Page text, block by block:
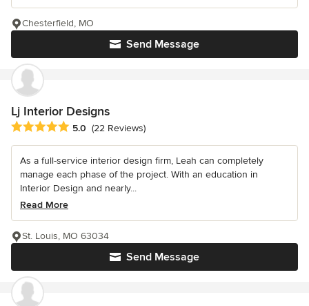
Send Message
Chesterfield, MO
Lj Interior Designs
Average rating: 5 out of 5 stars
5.0 (22 Reviews)
As a full-service interior design firm, Leah can completely
manage each phase of the project. With an education in
Interior Design and nearly...
Read More
Send Message
St. Louis, MO 63034